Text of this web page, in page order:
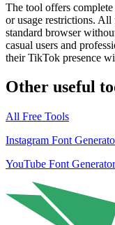
The tool offers
or usage restrictions.
standard browser
casual users and
their TikTok presence
Other useful
All Free Tools
Instagram Font
YouTube Font Generator